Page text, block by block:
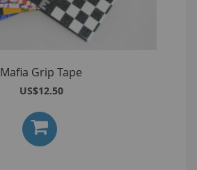
Mafia Grip Tape
US$12.50